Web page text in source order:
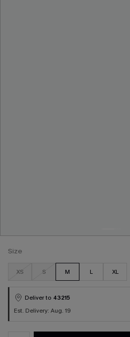
Size
XS S M L XL
Deliver to 43215
Est. Delivery: Aug. 19